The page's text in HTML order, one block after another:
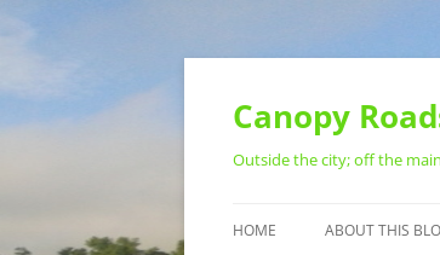
Skip
Canopy
Outside the city; off the
HOME ABOUT THIS